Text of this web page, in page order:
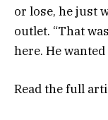
or lose, he just
outlet. “That
here. He
Read the full